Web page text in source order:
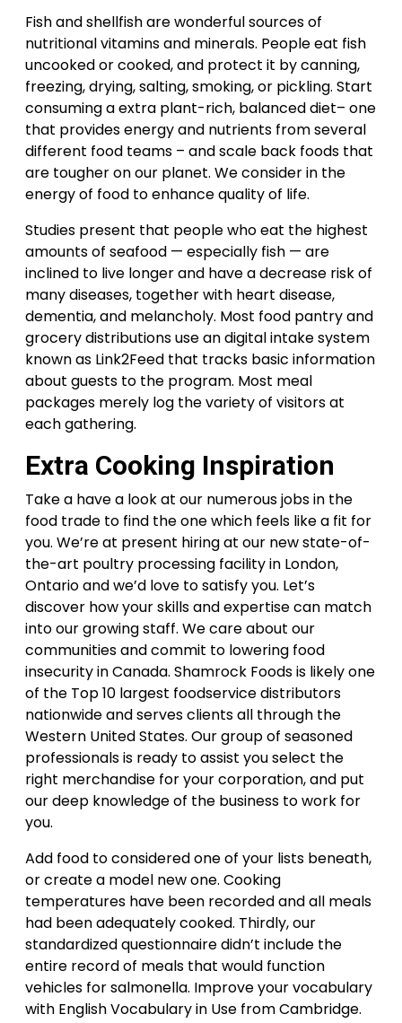
Fish and shellfish are wonderful sources of
nutritional vitamins and minerals. People eat fish
uncooked or cooked, and protect it by canning,
freezing, drying, salting, smoking, or pickling. Start
consuming a extra plant-rich, balanced diet– one
that provides energy and nutrients from several
different food teams – and scale back foods that
are tougher on our planet. We consider in the
energy of food to enhance quality of life.
Studies present that people who eat the highest
amounts of seafood — especially fish — are
inclined to live longer and have a decrease risk of
many diseases, together with heart disease,
dementia, and melancholy. Most food pantry and
grocery distributions use an digital intake system
known as Link2Feed that tracks basic information
about guests to the program. Most meal
packages merely log the variety of visitors at
each gathering.
Extra Cooking Inspiration
Take a have a look at our numerous jobs in the
food trade to find the one which feels like a fit for
you. We’re at present hiring at our new state-of-
the-art poultry processing facility in London,
Ontario and we’d love to satisfy you. Let’s
discover how your skills and expertise can match
into our growing staff. We care about our
communities and commit to lowering food
insecurity in Canada. Shamrock Foods is likely one
of the Top 10 largest foodservice distributors
nationwide and serves clients all through the
Western United States. Our group of seasoned
professionals is ready to assist you select the
right merchandise for your corporation, and put
our deep knowledge of the business to work for
you.
Add food to considered one of your lists beneath,
or create a model new one. Cooking
temperatures have been recorded and all meals
had been adequately cooked. Thirdly, our
standardized questionnaire didn’t include the
entire record of meals that would function
vehicles for salmonella. Improve your vocabulary
with English Vocabulary in Use from Cambridge.